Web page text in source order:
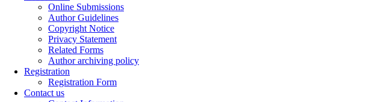
Online Submissions
Author Guidelines
Copyright Notice
Privacy Statement
Related Forms
Author archiving policy
Registration
Registration Form
Contact us